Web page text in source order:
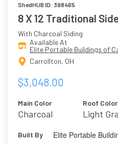
ShedHUB ID: 398465
8 X 12 Traditional
With Charcoal Siding
Available At
Elite Portable Buildings of
Carrollton, OH
$3,048.00
Main Color
Charcoal
Roof Color
Light
Built By Elite Portable